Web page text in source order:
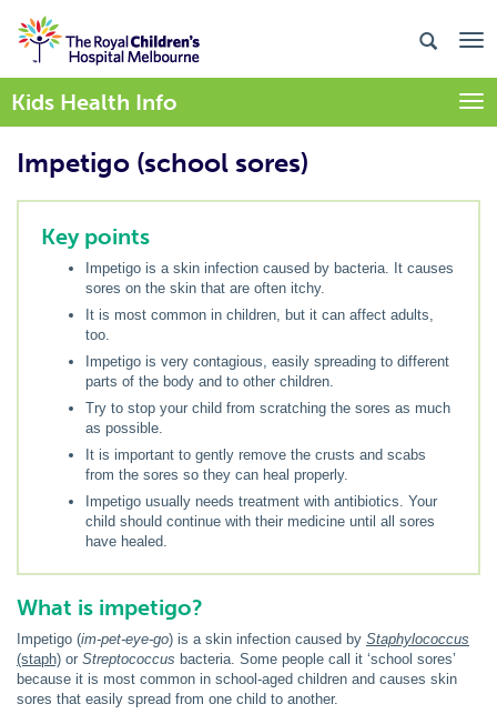
Kids Health Info
Impetigo (school sores)
Key points
Impetigo is a skin infection caused by bacteria. It causes
sores on the skin that are often itchy.
It is most common in children, but it can affect adults,
too.
Impetigo is very contagious, easily spreading to different
parts of the body and to other children.
Try to stop your child from scratching the sores as much
as possible.
It is important to gently remove the crusts and scabs
from the sores so they can heal properly.
Impetigo usually needs treatment with antibiotics. Your
child should continue with their medicine until all sores
have healed.
What is impetigo?
Impetigo (im-pet-eye-go) is a skin infection caused by Staphylococcus
(staph) or Streptococcus bacteria. Some people call it ‘school sores’
because it is most common in school-aged children and causes skin
sores that easily spread from one child to another.